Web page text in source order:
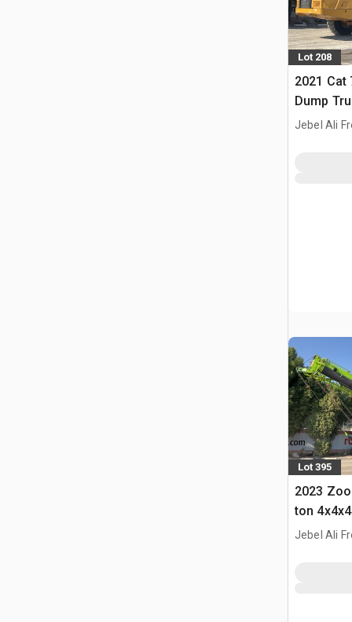
Lot 208
2021 Cat
Dump
Jebel Ali
Lot 395
2023
ton
Crane
Jebel Ali